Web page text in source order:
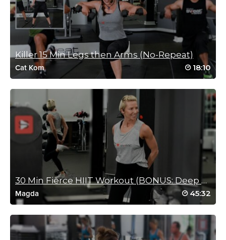
March 13, 2022 06:20 am
Loved this workout
Simple drills NOT a simple workout 🥵🥵🥵🥵🥵🥵
Log in to Reply
January 25, 2022 04:31 am
Expertly taught! A great quick burn.
Log in to Reply
Charlotte Phillips
December 14, 2021 01:40 am
Incorporated all muscles
🥵🥵🥵🥵🥵🥵
Killer 15 Min Legs then Arms (No-Repeat)
Cat Kom 18:10
30 Min Fierce HIIT Workout (BONUS: Deep Stretch)
Magda 45:32